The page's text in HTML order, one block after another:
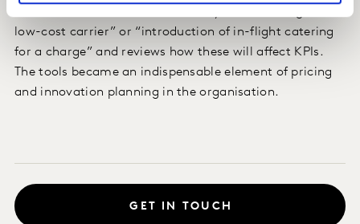
low-cost carrier” or “introduction of in-flight catering
for a charge” and reviews how these will affect KPIs.
The tools became an indispensable element of pricing
and innovation planning in the organisation.
GET IN TOUCH